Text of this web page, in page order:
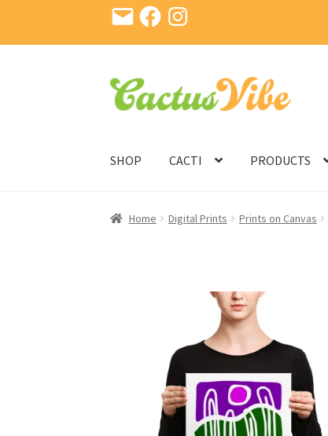
Email FacebookInstagram
Skip
to
Skip
to
SHOP CACTI PRODUCTS
Home Digital Prints Prints on Canvas